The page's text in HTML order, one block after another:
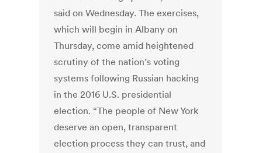
said on Wednesday. The exercises,
which will begin in Albany on
Thursday, come amid heightened
scrutiny of the nation’s voting
systems following Russian hacking
in the 2016 U.S. presidential
election. “The people of New York
deserve an open, transparent
election process they can trust, and